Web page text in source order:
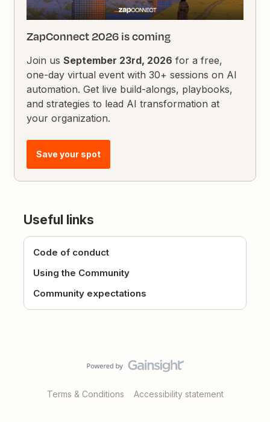
ZapConnect 2026 is coming
Join usSeptember 23rd, 2026 for a free,
one-day virtual event with 30+ sessions on AI
automation. Get live build-alongs, playbooks,
and strategies to lead AI transformation at
your organization.
Save your spot
Useful links
Code of conduct
Using the Community
Community expectations
Terms & Conditions Accessibility statement